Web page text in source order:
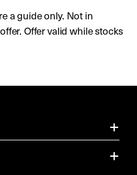
a guide only. Not in
Offer valid while stocks